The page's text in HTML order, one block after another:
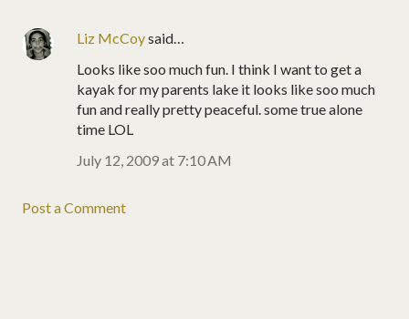
Liz McCoysaid…
Looks like soo much fun. I think I want to get a
kayak for my parents lake it looks like soo much
fun and really pretty peaceful. some true alone
time LOL
July 12, 2009 at 7:10 AM
Post a Comment